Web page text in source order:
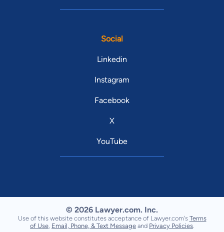
Social
Linkedin
Instagram
Facebook
X
YouTube
© 2026 Lawyer.com. Inc.
Use of this website constitutes acceptance of Lawyer.com's Terms
of Use, Email, Phone, & Text Message and Privacy Policies.